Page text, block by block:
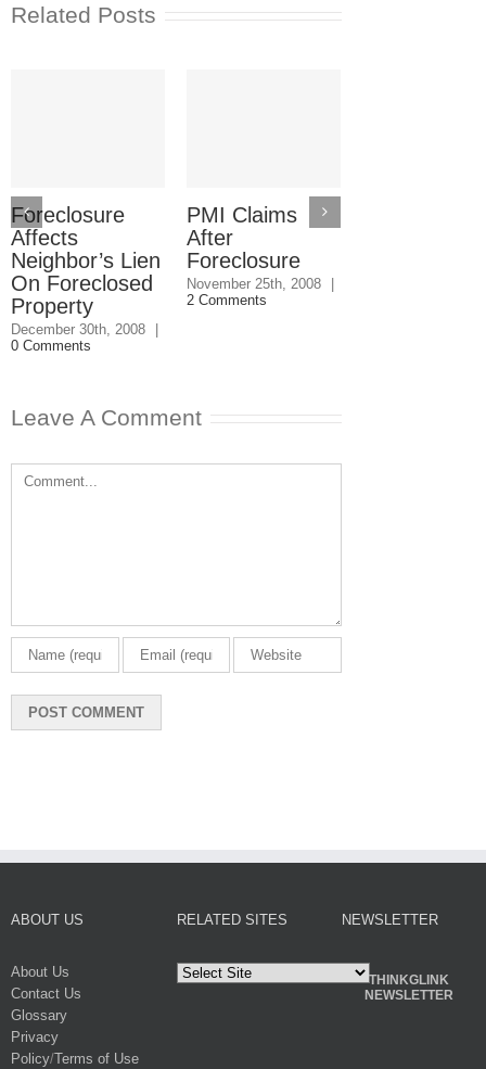
Related Posts
Foreclosure
Affects
Neighbor’s Lien
On Foreclosed
Property
December 30th, 2008
|
0 Comments
PMI Claims
After
Foreclosure
November 25th, 2008
|
2 Comments
Leave A Comment
Comment
ABOUT US
About Us
Contact Us
Glossary
Privacy
Policy/Terms of Use
RELATED SITES NEWSLETTER
THINKGLINK
NEWSLETTER